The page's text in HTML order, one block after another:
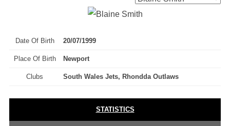
Date Of Birth 20/07/1999
Place Of Birth Newport
Clubs South Wales Jets, Rhondda Outlaws
STATISTICS